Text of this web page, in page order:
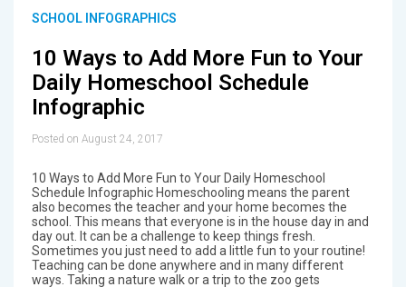
SCHOOL INFOGRAPHICS
10 Ways to Add More Fun to Your
Daily Homeschool Schedule
Infographic
Posted on August 24, 2017
10 Ways to Add More Fun to Your Daily Homeschool
Schedule Infographic Homeschooling means the parent
also becomes the teacher and your home becomes the
school. This means that everyone is in the house day in and
day out. It can be a challenge to keep things fresh.
Sometimes you just need to add a little fun to your routine!
Teaching can be done anywhere and in many different
ways. Taking a nature walk or a trip to the zoo gets